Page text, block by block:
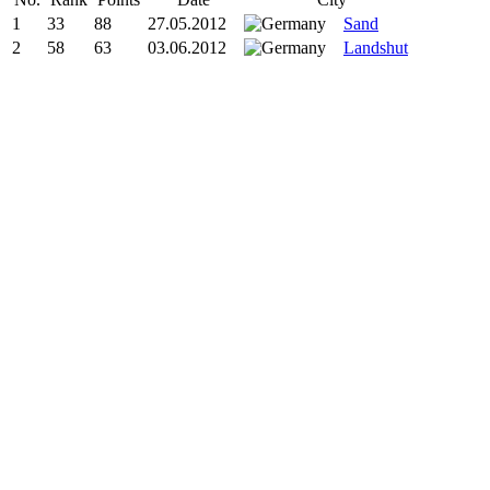
1
33 88 27.05.2012
Sand
2
58 63 03.06.2012 Landshut